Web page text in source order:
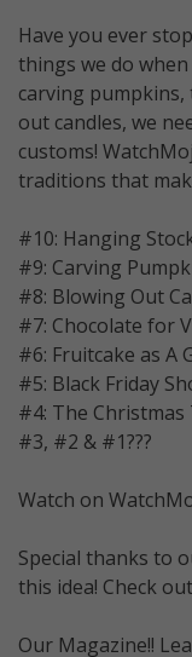
Have you ever
things we do
carving
out candles, we
customs!
traditions that
#10: Hanging
#9: Carving
#8: Blowing Out
#7: Chocolate for
#6: Fruitcake as A
#5: Black Friday
#4: The Christmas
#3, #2 & #1???
Watch on
Special thanks to
this idea! Check
Our Magazine!!